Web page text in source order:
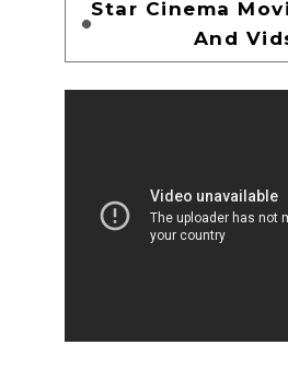
Star Cinema
And